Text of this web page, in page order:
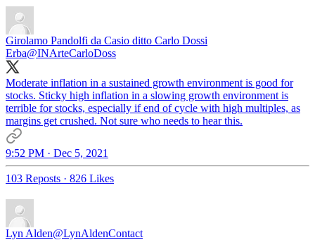
Girolamo Pandolfi da Casio ditto Carlo Dossi
Erba@INArteCarloDoss
Moderate inflation in a sustained growth environment is good for
stocks. Sticky high inflation in a slowing growth environment is
terrible for stocks, especially if end of cycle with high multiples, as
margins get crushed. Not sure who needs to hear this.
9:52 PM · Dec 5, 2021
103 Reposts · 826 Likes
Lyn Alden@LynAldenContact